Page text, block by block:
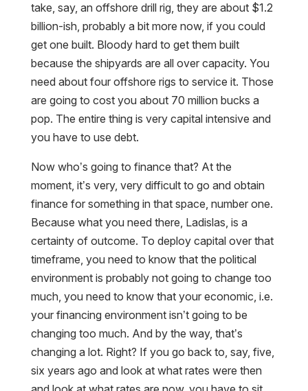
take, say, an offshore drill rig, they are about $1.2
billion-ish, probably a bit more now, if you could
get one built. Bloody hard to get them built
because the shipyards are all over capacity. You
need about four offshore rigs to service it. Those
are going to cost you about 70 million bucks a
pop. The entire thing is very capital intensive and
you have to use debt.
Now who’s going to finance that? At the
moment, it’s very, very difficult to go and obtain
finance for something in that space, number one.
Because what you need there, Ladislas, is a
certainty of outcome. To deploy capital over that
timeframe, you need to know that the political
environment is probably not going to change too
much, you need to know that your economic, i.e.
your financing environment isn’t going to be
changing too much. And by the way, that’s
changing a lot. Right? If you go back to, say, five,
six years ago and look at what rates were then